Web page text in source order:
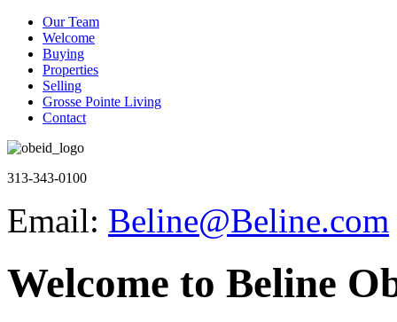
Our Team
Welcome
Buying
Properties
Selling
Grosse Pointe Living
Contact
313-343-0100
Email: Beline@Beline.com
Welcome to Beline